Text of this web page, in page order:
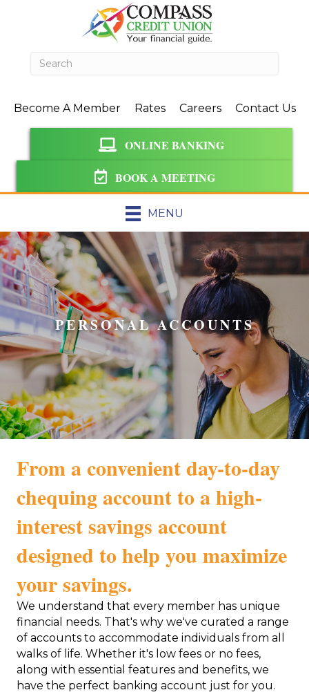
Become A Member Rates Careers Contact Us
ONLINE BANKING
BOOK A MEETING
MENU
PERSONAL ACCOUNTS
From a convenient day-to-day
chequing account to a high-
interest savings account
designed to help you maximize
your savings.
We understand that every member has unique
financial needs. That's why we've curated a range
of accounts to accommodate individuals from all
walks of life. Whether it's low fees or no fees,
along with essential features and benefits, we
have the perfect banking account just for you.